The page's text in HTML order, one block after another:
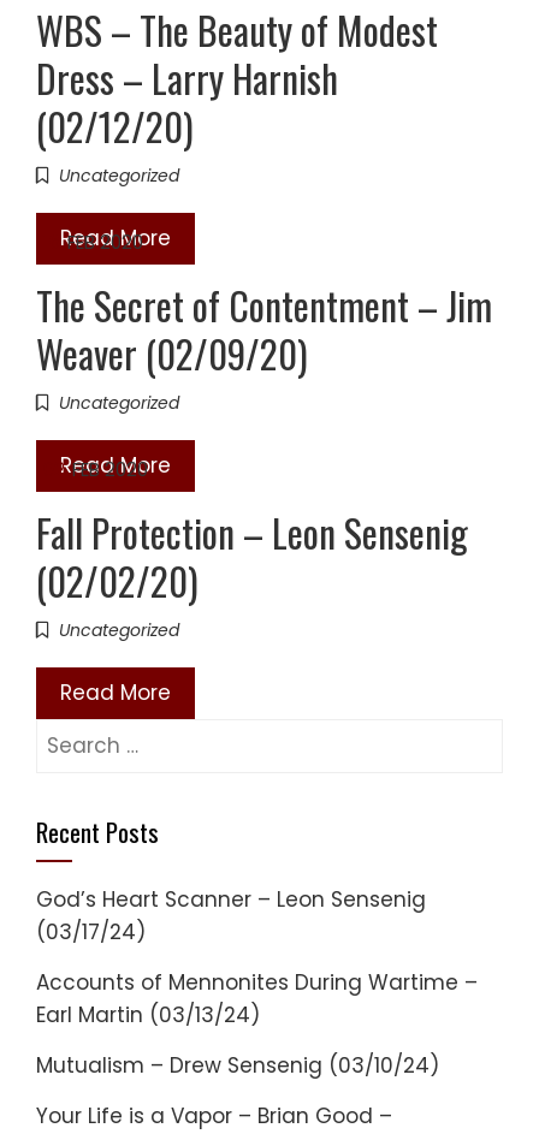
WBS – The Beauty of Modest
Dress – Larry Harnish
(02/12/20)
Uncategorized
Read More
FEB 2020
The Secret of Contentment – Jim
Weaver (02/09/20)
Uncategorized
Read More
02 FEB 2020
Fall Protection – Leon Sensenig
(02/02/20)
Uncategorized
Read More
Search
Recent Posts
God’s Heart Scanner – Leon Sensenig
(03/17/24)
Accounts of Mennonites During Wartime –
Earl Martin (03/13/24)
Mutualism – Drew Sensenig (03/10/24)
Your Life is a Vapor – Brian Good –